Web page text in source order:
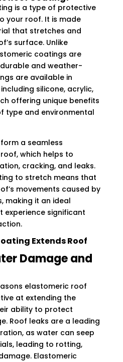
is a type of protective
your roof. It is made
that stretches and
surface. Unlike
coatings are
and weather-
are available in
silicone, acrylic,
offering unique benefits
type and environmental
a seamless
which helps to
cracking, and leaks.
to stretch means that
movements caused by
making it an ideal
significant
Extends Roof
Damage and
elastomeric roof
at extending the
ability to protect
Roof leaks are a leading
as water can seep
leading to rotting,
Elastomeric